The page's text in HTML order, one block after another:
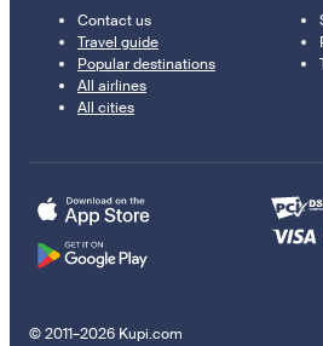
Contact us
Travel guide
Popular destinations
All airlines
All cities
© 2011–2026 Kupi.com